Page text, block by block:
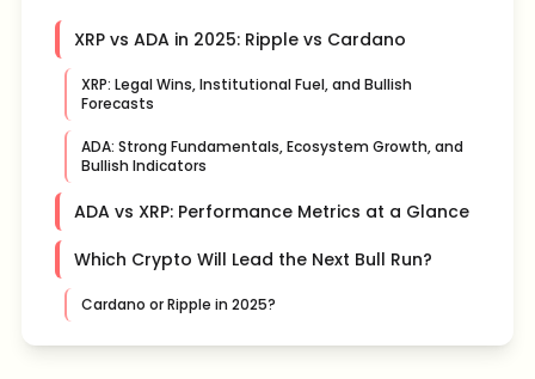
XRP vs ADA in 2025: Ripple vs Cardano
XRP: Legal Wins, Institutional Fuel, and Bullish
Forecasts
ADA: Strong Fundamentals, Ecosystem Growth, and
Bullish Indicators
ADA vs XRP: Performance Metrics at a Glance
Which Crypto Will Lead the Next Bull Run?
Cardano or Ripple in 2025?